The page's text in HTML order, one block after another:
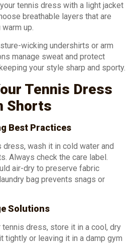
tennis dress with a light jacket
breathable layers that are
up.
wicking undershirts or arm
manage sweat and protect
your style sharp and sporty.
Tennis Dress
Shorts
Best Practices
dress, wash it in cold water and
Always check the care label.
air-dry to preserve fabric
bag prevents snags or
Solutions
tennis dress, store it in a cool, dry
tightly or leaving it in a damp gym